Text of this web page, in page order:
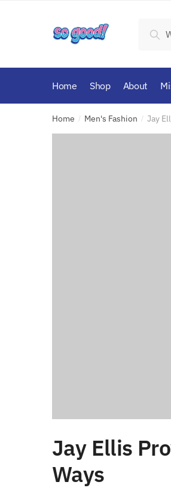
for:
Home Shop About
Home / Men's Fashion / Jay
Jay Ellis
Ways